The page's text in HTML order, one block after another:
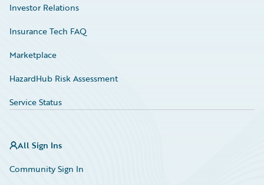
Investor Relations
Insurance Tech FAQ
Marketplace
HazardHub Risk Assessment
Service Status
All Sign Ins
Community Sign In